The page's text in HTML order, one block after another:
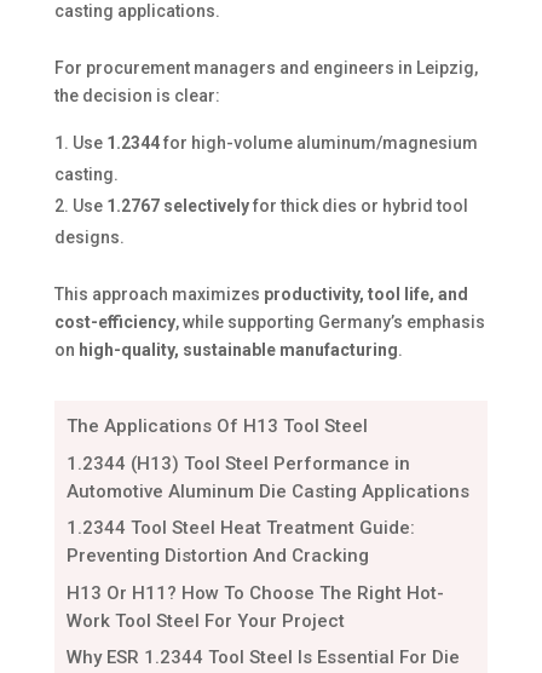
casting applications.
For procurement managers and engineers in Leipzig,
the decision is clear:
Use 1.2344for high-volume aluminum/magnesium
casting.
Use 1.2767 selectivelyfor thick dies or hybrid tool
designs.
This approach maximizes productivity, tool life, and
cost-efficiency, while supporting Germany’s emphasis
on high-quality, sustainable manufacturing.
The Applications Of H13 Tool Steel
1.2344 (H13) Tool Steel Performance in
Automotive Aluminum Die Casting Applications
1.2344 Tool Steel Heat Treatment Guide:
Preventing Distortion And Cracking
H13 Or H11? How To Choose The Right Hot-
Work Tool Steel For Your Project
Why ESR 1.2344 Tool Steel Is Essential For Die